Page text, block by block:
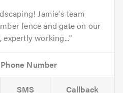
Jamie's team
fence and gate on our
working...
SMS Callback